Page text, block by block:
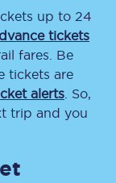
up to 24
tickets
fares. Be
tickets are
alerts . So,
trip and you